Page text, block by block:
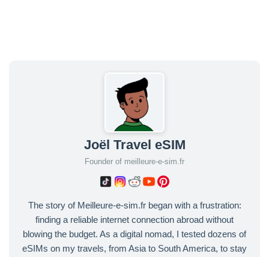
Joël Travel eSIM
Founder of meilleure-e-sim.fr
The story of Meilleure-e-sim.fr began with a frustration:
finding a reliable internet connection abroad without
blowing the budget. As a digital nomad, I tested dozens of
eSIMs on my travels, from Asia to South America, to stay